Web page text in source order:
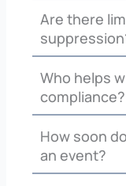
Are there
Who helps
compliance?
How soon
an event?